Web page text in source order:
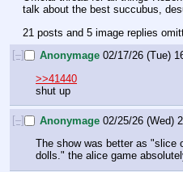
talk about the best succubus,
21 posts and 5 image replies
[–]
Anonymage 02/17/26 (Tue)
>>41440
shut up
[–] Anonymage 02/25/26 (Wed)
The show was better as "slice
dolls." the alice game